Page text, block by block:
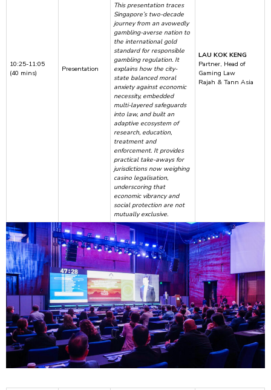
10:25-11:05
(40 mins)
Presentation
This presentation traces
Singapore’s two-decade
journey from an avowedly
gambling-averse nation to
the international gold
standard for responsible
gambling regulation. It
explains how the city-
state balanced moral
anxiety against economic
necessity, embedded
multi-layered safeguards
into law, and built an
adaptive ecosystem of
research, education,
treatment and
enforcement. It provides
practical take-aways for
jurisdictions now weighing
casino legalisation,
underscoring that
economic vibrancy and
social protection are not
mutually exclusive.
LAU KOK KENG
Partner, Head of
Gaming Law
Rajah & Tann Asia